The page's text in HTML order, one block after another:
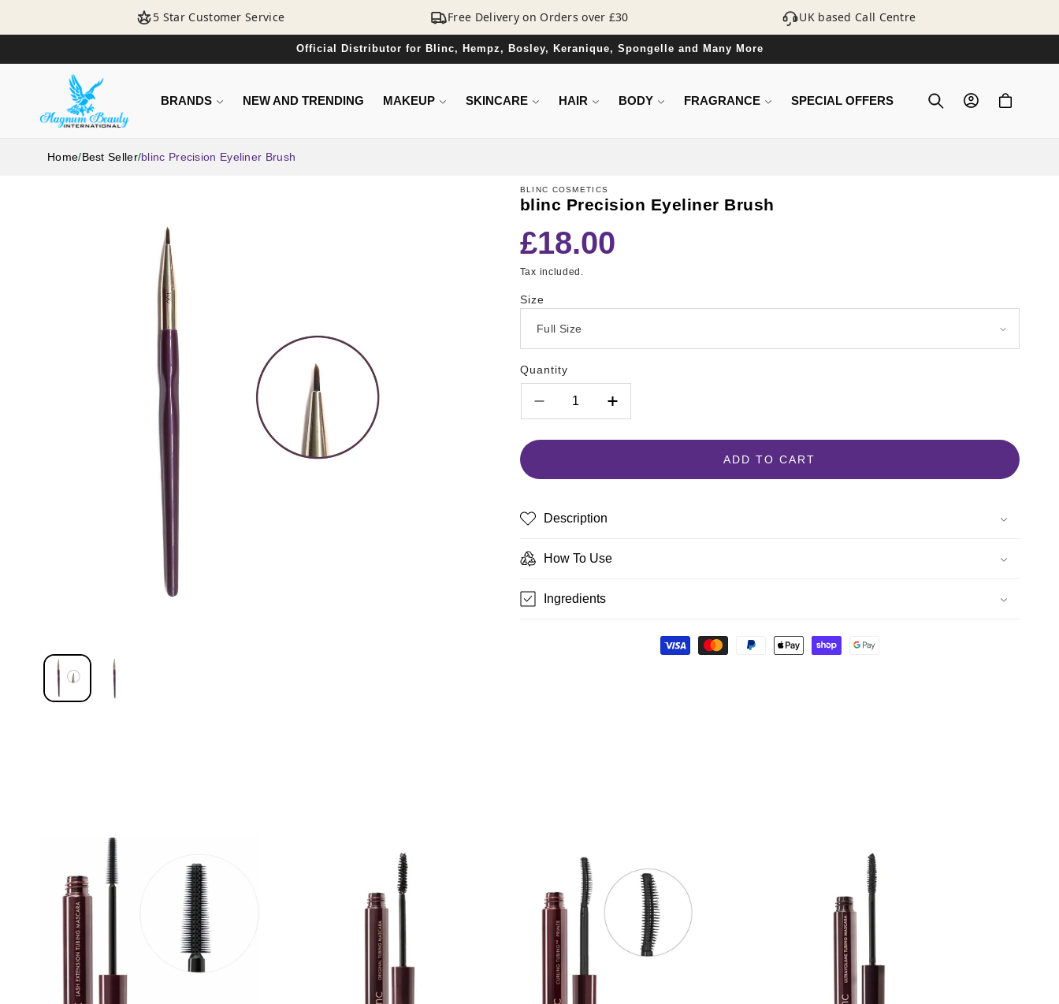
5 Star Customer Service Free Delivery on Orders over £30 UK based Call Centre
Official Distributor for Blinc, Hempz, Bosley, Keranique, Spongelle and Many More
BRANDS NEW AND TRENDING MAKEUP SKINCARE HAIR BODY FRAGRANCE SPECIAL OFFERS
LOG
IN
CART
Home/Best Seller/blinc Precision Eyeliner Brush
BLINC COSMETICS
blinc Precision Eyeliner Brush
Regular
price
£18.00
Tax included.
Size
Quantity
Decrease
quantity
for
Increase
quantity
for
ADD TO CART
Description
How To Use
Ingredients